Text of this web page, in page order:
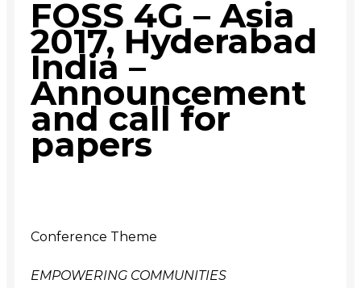
FOSS 4G – Asia
2017, Hyderabad
India –
Announcement
and call for
papers
Conference Theme
EMPOWERING COMMUNITIES